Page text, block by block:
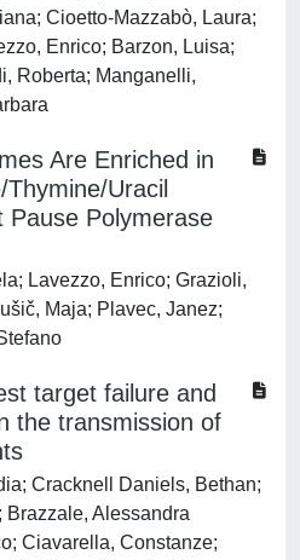
Cioetto-Mazzabò, Laura;
Enrico; Barzon, Luisa;
Roberta; Manganelli,
Are Enriched in
Uracil
Pause Polymerase
Lavezzo, Enrico; Grazioli,
Maja; Plavec, Janez;
target failure and
the transmission of
Cracknell Daniels, Bethan;
Brazzale, Alessandra
Ciavarella, Constanze;